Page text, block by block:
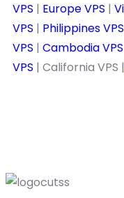
VPS | Europe VPS |
VPS | Philippines VPS
VPS | Cambodia VPS
VPS | California VPS |